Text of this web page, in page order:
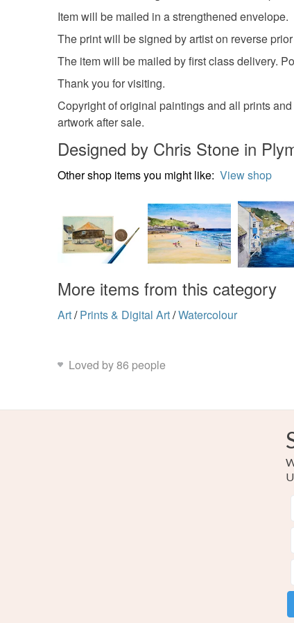
Item will be mailed in a strengthened envelope.
The print will be signed by artist on reverse
The item will be mailed by first class delivery.
Thank you for visiting.
Copyright of original paintings and all prints
artwork after sale.
Designed by Chris Stone in
Other shop items you might like: View shop
More items from this category
Art/ Prints & Digital Art/Watercolour
Loved by 86 people